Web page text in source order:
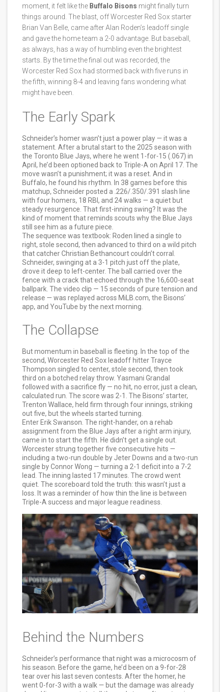
moment, it felt like the Buffalo Bisons might finally turn
things around. The blast, offWorcester Red Sox starter
Brian Van Belle, came after Alan Roden’s leadoff single
and gave the home team a 2-0 advantage. But baseball,
as always, has a way of humbling even the brightest
starts. By the time the final out was recorded, the
Worcester Red Sox had stormed back with five runs in
the fifth, winning 8-4 and leaving fans wondering what
might have been.
The Early Spark
Schneider’s homer wasn’t just a power play — it was a
statement. After a brutal start to the 2025 season with
the Toronto Blue Jays, where he went 1-for-15 (.067) in
April, he’d been optioned back to Triple-A on April 17. The
move wasn’t a punishment; it was a reset. And in
Buffalo, he found his rhythm. In 38 games before this
matchup, Schneider posted a .226/.350/.391 slash line
with four homers, 18 RBI, and 24 walks — a quiet but
steady resurgence. That first-inning swing? It was the
kind of moment that reminds scouts why the Blue Jays
still see him as a future piece.
The sequence was textbook: Roden lined a single to
right, stole second, then advanced to third on a wild pitch
that catcher Christian Bethancourt couldn’t corral.
Schneider, swinging at a 3-1 pitch just off the plate,
drove it deep to left-center. The ball carried over the
fence with a crack that echoed through the 16,600-seat
ballpark. The video clip — 15 seconds of pure tension and
release — was replayed across MiLB.com, the Bisons’
app, and YouTube by the next morning.
The Collapse
But momentum in baseball is fleeting. In the top of the
second, Worcester Red Sox leadoff hitter Trayce
Thompson singled to center, stole second, then took
third on a botched relay throw. Yasmani Grandal
followed with a sacrifice fly — no hit, no error, just a clean,
calculated run. The score was 2-1. The Bisons’ starter,
Trenton Wallace, held firm through four innings, striking
out five, but the wheels started turning.
Enter Erik Swanson. The right-hander, on a rehab
assignment from the Blue Jays after a right arm injury,
came in to start the fifth. He didn’t get a single out.
Worcester strung together five consecutive hits —
including a two-run double by Jeter Downs and a two-run
single by Connor Wong — turning a 2-1 deficit into a 7-2
lead. The inning lasted 17 minutes. The crowd went
quiet. The scoreboard told the truth: this wasn’t just a
loss. It was a reminder of how thin the line is between
Triple-A success and major league readiness.
Behind the Numbers
Schneider’s performance that night was a microcosm of
his season. Before the game, he’d been on a 9-for-28
tear over his last seven contests. After the homer, he
went 0-for-3 with a walk — but the damage was already